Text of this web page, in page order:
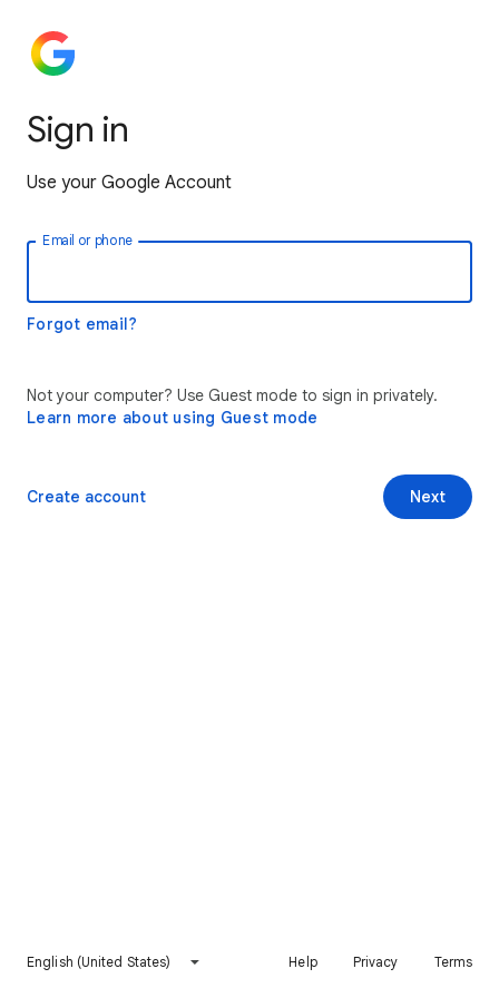
Sign in
Use your Google Account
Email or phone
Forgot email?
Not your computer? Use Guest mode to sign in privately.
Learn more about using Guest mode
Next
Create account
English (United States) Help Privacy Terms